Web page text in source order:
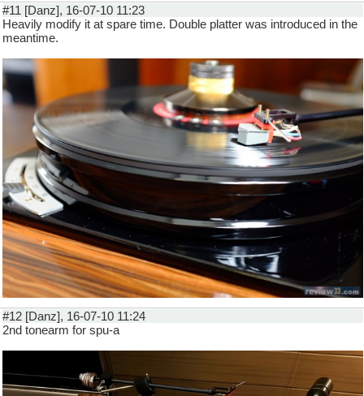
#11 [Danz], 16-07-10 11:23
Heavily modify it at spare time. Double platter was introduced in the
meantime.
#12 [Danz], 16-07-10 11:24
2nd tonearm for spu-a